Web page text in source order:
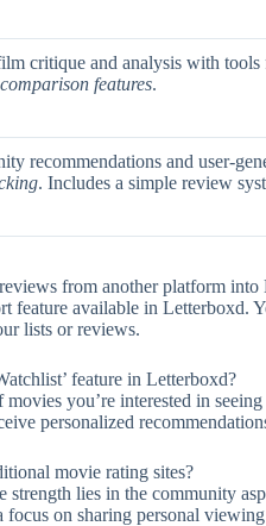
critique and analysis with
comparison features.
recommendations and user-
. Includes a simple review
from another platform into
feature available in Letterboxd.
lists or reviews.
feature in Letterboxd?
you’re interested in
personalized
movie rating sites?
strength lies in the community
focus on sharing personal